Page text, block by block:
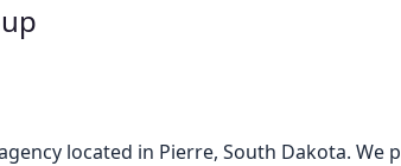
located in Pierre, South Dakota. We